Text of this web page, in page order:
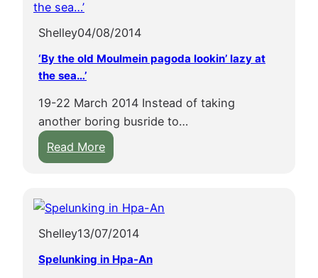
y
c
g
t
C
i
r
c
e
i
n
Shelley04/08/2014
‘By the old Moulmein pagoda lookin’ lazy at
the sea…’
19-22 March 2014 Instead of taking
another boring busride to…
Read More:
‘
y
h
e
Shelley13/07/2014
Spelunking in Hpa-An